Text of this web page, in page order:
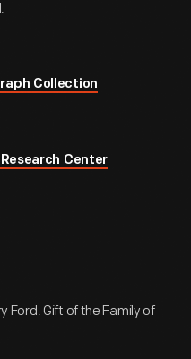
Collection
Center
Ford. Gift of the Family of